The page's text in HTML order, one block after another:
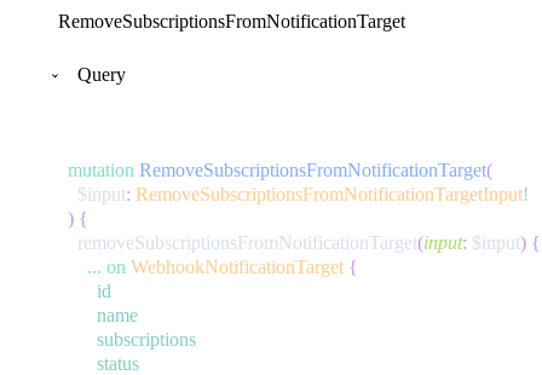
RemoveSubscriptionsFromNotificationTarget
Query
mutation RemoveSubscriptionsFromNotificationTarget(
$input: RemoveSubscriptionsFromNotificationTargetInput!
) {
removeSubscriptionsFromNotificationTarget(input: $input) {
... on WebhookNotificationTarget {
id
name
subscriptions
status